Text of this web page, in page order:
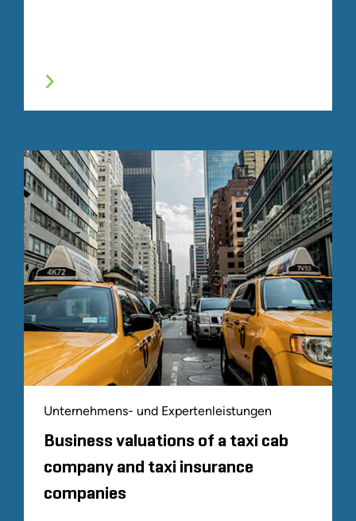
Unternehmens- und Expertenleistungen
Business valuations of a taxi cab
company and taxi insurance
companies